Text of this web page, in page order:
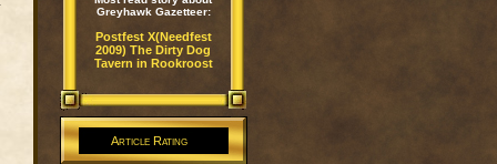
Greyhawk Gazetteer:
Postfest X(Needfest
2009) The Dirty Dog
Tavern in Rookroost
Article Rating